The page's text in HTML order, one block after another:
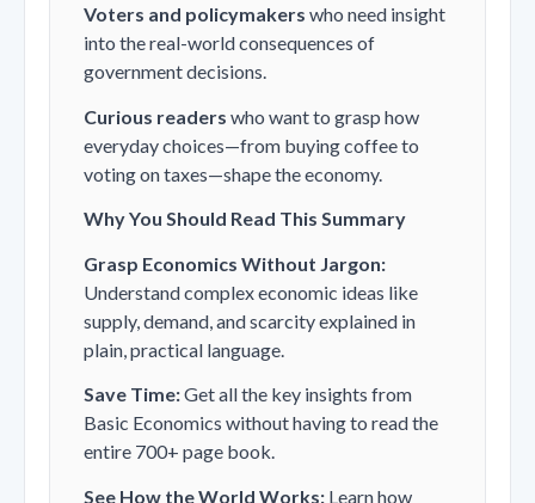
Voters and policymakers who need insight
into the real-world consequences of
government decisions.
Curious readers who want to grasp how
everyday choices—from buying coffee to
voting on taxes—shape the economy.
Why You Should Read This Summary
Grasp Economics Without Jargon:
Understand complex economic ideas like
supply, demand, and scarcity explained in
plain, practical language.
Save Time:Get all the key insights from
Basic Economics without having to read the
entire 700+ page book.
See How the World Works: Learn how